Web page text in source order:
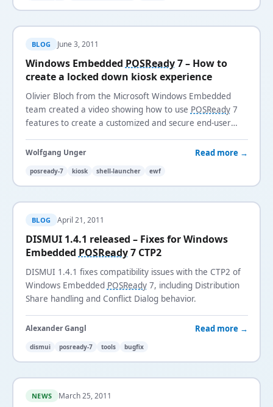
BLOG June 3, 2011
Windows Embedded POSReady7 – How to
create a locked down kiosk experience
Olivier Bloch from the Microsoft Windows Embedded
team created a video showing how to use POSReady7
features to create a customized and secure end-user
Filter, and VHD boot.
Wolfgang Unger Read more →
posready-7 kiosk shell-launcher ewf
BLOG April 21, 2011
DISMUI 1.4.1 released – Fixes for Windows
Embedded POSReady7 CTP2
DISMUI 1.4.1 fixes compatibility issues with the CTP2 of
Windows Embedded POSReady7, including Distribution
Share handling and Conflict Dialog behavior.
Alexander Gangl Read more →
dismui posready-7 tools bugfix
NEWS March 25, 2011